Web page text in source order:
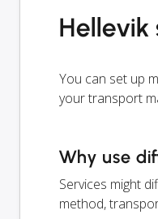
Hellevik
You can set up
your transport
Why use
Services might
method,